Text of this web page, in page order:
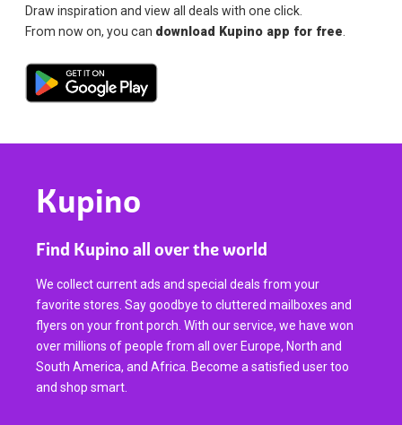
Draw inspiration and view all deals with one click.
From now on, you can download Kupino app for free
Kupino
Find Kupino all over the world
We collect current ads and special deals from your
favorite stores. Say goodbye to cluttered mailboxes and
flyers on your front porch. With our service, we have won
over millions of people from all over Europe, North and
South America, and Africa. Become a satisfied user too
and shop smart.